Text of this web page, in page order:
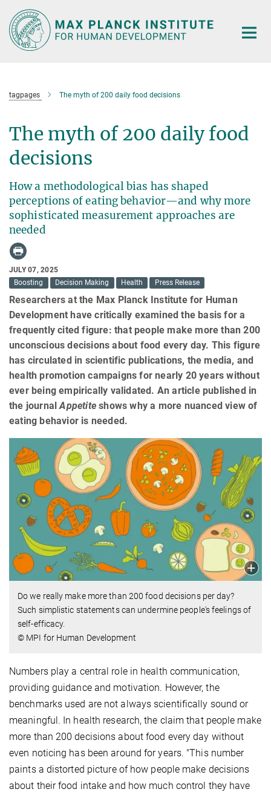
Main-
Content
tagpages The myth of 200 daily food decisions
The myth of 200 daily food
decisions
How a methodological bias has shaped
perceptions of eating behavior—and why more
sophisticated measurement approaches are
needed
JULY 07, 2025
Boosting
Decision Making Health Press Release
Researchers at the Max Planck Institute for Human
Development have critically examined the basis for a
frequently cited figure: that people make more than 200
unconscious decisions about food every day. This figure
has circulated in scientific publications, the media, and
health promotion campaigns for nearly 20 years without
ever being empirically validated. An article published in
the journalAppetite shows why a more nuanced view of
eating behavior is needed.
Do we really make more than 200 food decisions per day?
Such simplistic statements can undermine people's feelings of
self-efficacy.
© MPI for Human Development
Numbers playa central role in health communication,
providing guidance and motivation. However, the
benchmarks used are not always scientifically sound or
meaningful. In health research, the claim that people make
more than 200 decisions about food every day without
even noticing has been around for years. "This number
paints a distorted picture of how people make decisions
about their food intake and how much control they have